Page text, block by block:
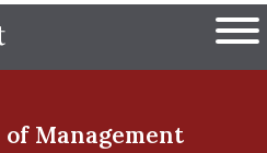
The University of
of Management